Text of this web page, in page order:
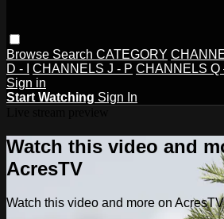
Browse Search CATEGORY
D - I
CHANNELS J - P CHANNELS Q
Sign in
Start Watching Sign In
Watch this video and
AcresTV
Watch this video and more on AcresTV